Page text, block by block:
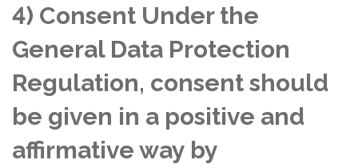
4) Consent Under the
General Data Protection
Regulation, consent should
be given in a positive and
affirmative way by